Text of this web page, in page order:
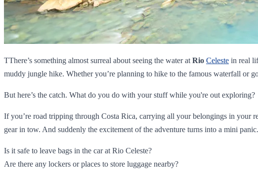
TThere’s something almost surreal about seeing the water at Rio Celeste in real
muddy jungle hike. Whether you’re planning to hike to the famous waterfall or
But here’s the catch. What do you do with your stuff while you're out exploring?
If you’re road tripping through Costa Rica, carrying all your belongings in your
gear in tow. And suddenly the excitement of the adventure turns into a mini panic.
Is it safe to leave bags in the car at Rio Celeste?
Are there any lockers or places to store luggage nearby?